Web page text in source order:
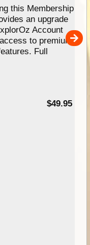
this Membership
an upgrade
Account
to premium
Full
$49.95